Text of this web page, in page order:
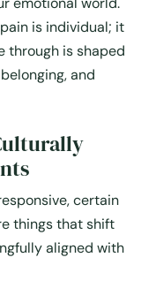
is individual; it
through is shaped
and
certain
things that shift
aligned with